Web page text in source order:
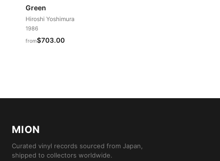
Green
Hiroshi Yoshimura
1986
from$703.00
MION
Curated vinyl records sourced from Japan,
shipped to collectors worldwide.